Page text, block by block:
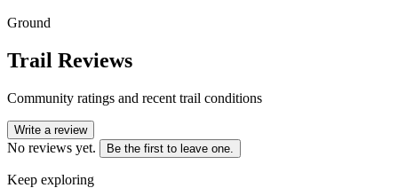
Ground
Trail Reviews
Community ratings and recent trail conditions
Write a review
No reviews yet. Be the first to leave one.
Keep exploring